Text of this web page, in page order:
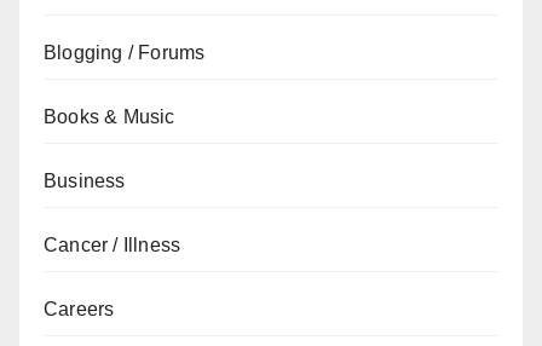
Blogging / Forums
Books & Music
Business
Cancer / Illness
Careers